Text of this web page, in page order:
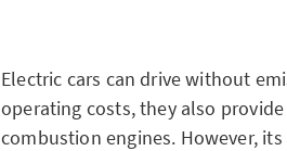
Electric cars can drive without
operating costs, they also
combustion engines. However,